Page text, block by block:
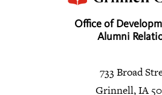
Office of
Alumni
733 Broad
Grinnell, IA